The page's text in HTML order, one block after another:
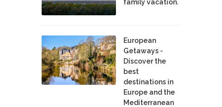
family vacation.
European
Getaways -
Discover the
best
destinations in
Europe and the
Mediterranean